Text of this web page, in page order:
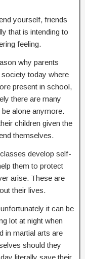
yourself, friends
that is intending to
feeling.
why parents
today where
present in school,
there are many
alone anymore.
children given the
themselves.
develop self-
them to protect
arise. These are
their lives.
it can be
lot at night when
in martial arts are
should they
literally save their